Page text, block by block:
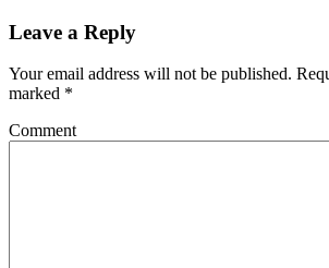
Leave a Reply
Your email address will not be published.
marked *
Comment